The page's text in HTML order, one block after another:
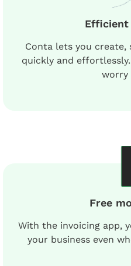
Efficient
Conta lets you create,
quickly and
worry
Free
With the invoicing app,
your business even